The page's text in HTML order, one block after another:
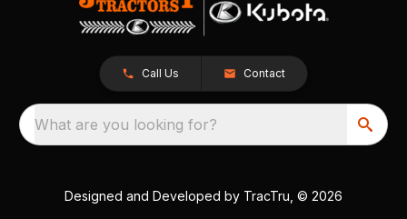
Call Us Contact
What are you looking for?
Designed and Developed by TracTru , © 2026